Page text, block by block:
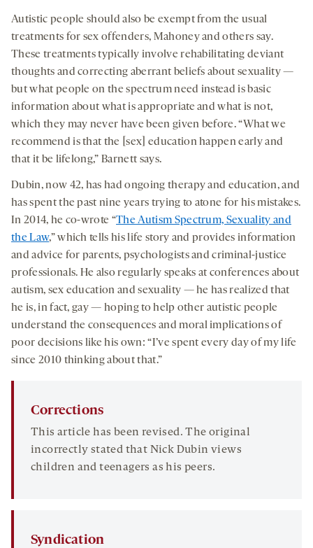
Autistic people should also be exempt from the usual
treatments for sex offenders, Mahoney and others say.
These treatments typically involve rehabilitating deviant
thoughts and correcting aberrant beliefs about sexuality —
but what people on the spectrum need instead is basic
information about what is appropriate and what is not,
which they may never have been given before. “What we
recommend is that the [sex] education happen early and
that it be lifelong,” Barnett says.
Dubin, now 42, has had ongoing therapy and education, and
has spent the past nine years trying to atone for his mistakes.
In 2014, he co-wrote “The Autism Spectrum, Sexuality and
the Law,” which tells his life story and provides information
and advice for parents, psychologists and criminal-justice
professionals. He also regularly speaks at conferences about
autism, sex education and sexuality — he has realized that
he is, in fact, gay — hoping to help other autistic people
understand the consequences and moral implications of
poor decisions like his own: “I’ve spent every day of my life
since 2010 thinking about that.”
Corrections
This article has been revised. The original
incorrectly stated that Nick Dubin views
children and teenagers as his peers.
Syndication